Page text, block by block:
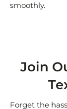
smoothly.
Join
Forget the